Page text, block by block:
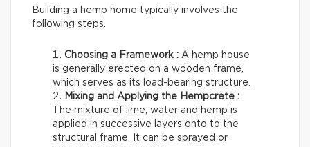
Building a hemp home typically involves the
following steps.
Choosing a Framework : A hemp house
is generally erected on a wooden frame,
which serves as its load-bearing structure.
Mixing and Applying the Hempcrete :
The mixture of lime, water and hemp is
applied in successive layers onto to the
structural frame. It can be sprayed or